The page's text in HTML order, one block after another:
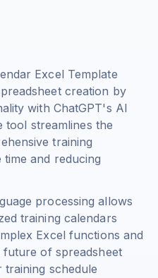
Excel Template
creation by
with ChatGPT's AI
tool streamlines the
training
and reducing
processing allows
training calendars
Excel functions and
of spreadsheet
schedule